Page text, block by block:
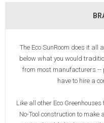
The Eco SunRoom does it
below what you would
from most manufacturers --
have to hire a
Like all other Eco
No-Tool construction to